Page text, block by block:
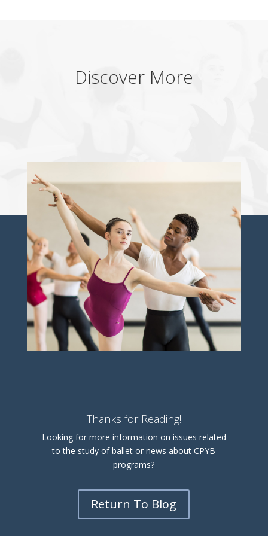
Discover More
Thanks for Reading!
Looking for more information on issues related
to the study of ballet or news about CPYB
programs?
Return To Blog